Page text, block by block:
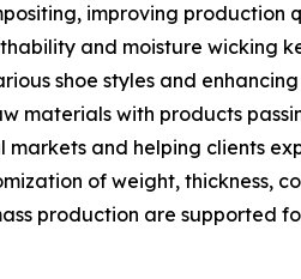
improving production
and moisture
shoe styles and
materials with products
and helping clients
of weight,
production are supported